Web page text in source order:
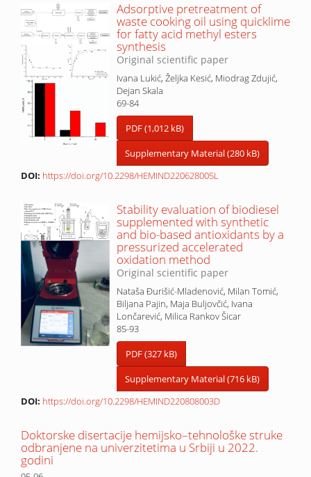
Adsorptive pretreatment of
waste cooking oil using quicklime
for fatty acid methyl esters
synthesis
Original scientific paper
Ivana Lukić, Željka Kesić, Miodrag Zdujić,
Dejan Skala
69-84
PDF (1,012 kB)
Supplementary Material (280 kB)
DOI: https://doi.org/10.2298/HEMIND220628005L
Stability evaluation of biodiesel
supplemented with synthetic
and bio-based antioxidants by a
pressurized accelerated
oxidation method
Original scientific paper
Nataša Đurišić-Mladenović, Milan Tomić,
Biljana Pajin, Maja Buljovčić, Ivana
Lončarević, Milica Rankov Šicar
85-93
PDF (327 kB)
Supplementary Material (716 kB)
DOI: https://doi.org/10.2298/HEMIND220808003D
Doktorske disertacije hemijsko–tehnološke struke
odbranjene na univerzitetima u Srbiji u 2022.
godini